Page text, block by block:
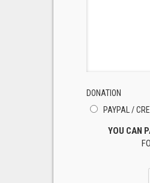
DONATION
PAYPAL /
YOU CAN